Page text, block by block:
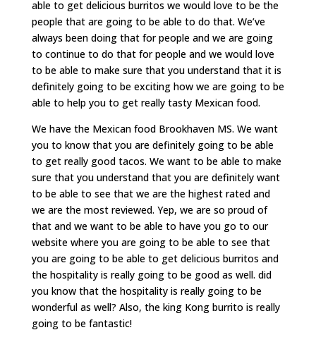
able to get delicious burritos we would love to be the
people that are going to be able to do that. We’ve
always been doing that for people and we are going
to continue to do that for people and we would love
to be able to make sure that you understand that it is
definitely going to be exciting how we are going to be
able to help you to get really tasty Mexican food.
We have the Mexican food Brookhaven MS. We want
you to know that you are definitely going to be able
to get really good tacos. We want to be able to make
sure that you understand that you are definitely want
to be able to see that we are the highest rated and
we are the most reviewed. Yep, we are so proud of
that and we want to be able to have you go to our
website where you are going to be able to see that
you are going to be able to get delicious burritos and
the hospitality is really going to be good as well. did
you know that the hospitality is really going to be
wonderful as well? Also, the king Kong burrito is really
going to be fantastic!